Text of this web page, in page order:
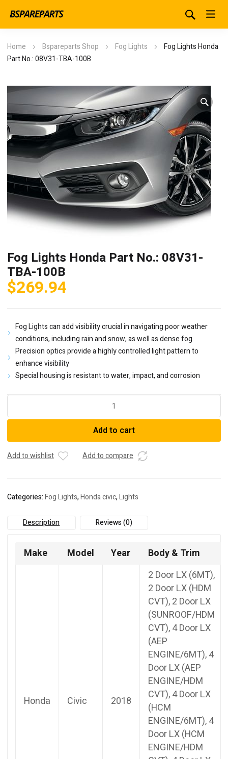
Home Bspareparts Shop Fog Lights
Fog Lights Honda
Part No.: 08V31-TBA-100B
Fog Lights Honda Part No.: 08V31-
TBA-100B
$269.94
Fog Lights can add visibility crucial in navigating poor weather
conditions, including rain and snow, as well as dense fog.
Precision optics provide a highly controlled light pattern to
enhance visibility
Special housing is resistant to water, impact, and corrosion
Honda
No.:
08V31-
Add to cart
Add to wishlist Add to compare
Categories:Fog Lights,Honda civic,Lights
Description Reviews (0)
Make Model Year Body & Trim
Honda Civic 2018
2 Door LX (6MT),
2 Door LX (HDM
CVT), 2 Door LX
(SUNROOF/HDM
CVT), 4 Door LX
(AEP
ENGINE/6MT), 4
Door LX (AEP
ENGINE/HDM
CVT), 4 Door LX
(HCM
ENGINE/6MT), 4
Door LX (HCM
ENGINE/HDM